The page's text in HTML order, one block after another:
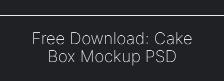
Free Download: Cake
Box Mockup PSD